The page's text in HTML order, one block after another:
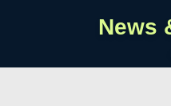
News